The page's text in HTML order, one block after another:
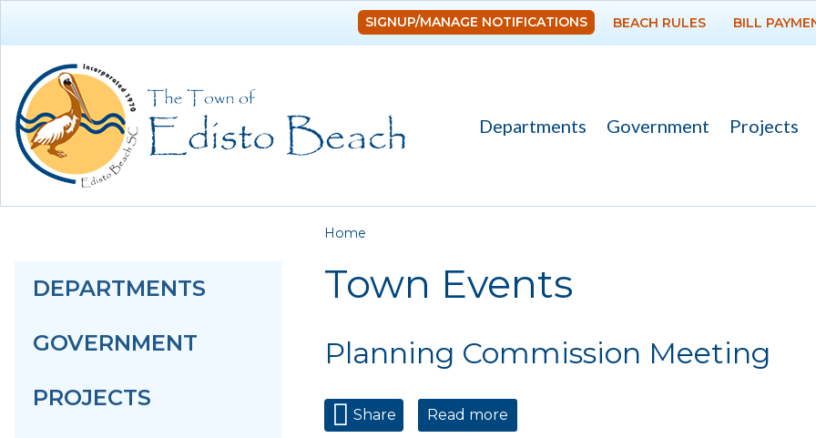
SIGNUP/MANAGE NOTIFICATIONS BEACH RULES BILL
Departments Government Projects
DEPARTMENTS
GOVERNMENT
PROJECTS
You are here
Home
Town Events
Planning Commission Meeting
Share Read more